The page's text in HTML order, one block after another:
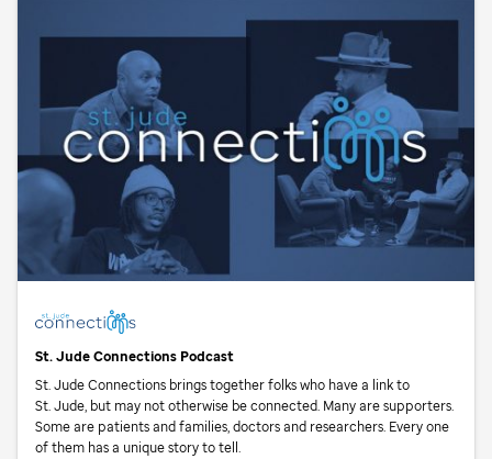
St. JudeConnections Podcast
St. JudeConnections brings together folks who have a link to
St. Jude, but may not otherwise be connected. Many are supporters.
Some are patients and families, doctors and researchers. Every one
of them has a unique story to tell.